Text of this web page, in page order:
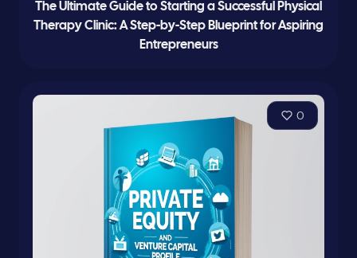
The Ultimate Guide to Starting a Successful Physical
Therapy Clinic: A Step-by-Step Blueprint for Aspiring
Entrepreneurs
0